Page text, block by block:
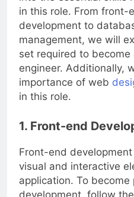
into the essential skills
in this role. From front-
development to
management, we will
set required to become
engineer. Additionally,
importance of web
1. Front-end
Front-end development
visual and interactive
application. To